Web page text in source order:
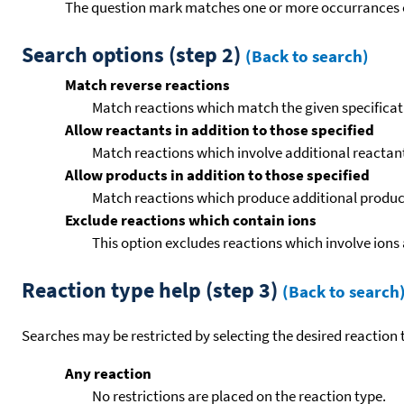
The question mark matches one or more
Search options (step 2) (Back to search)
Match reverse reactions
Match reactions which match the given
Allow reactants in addition to those specified
Match reactions which involve additional
Allow products in addition to those specified
Match reactions which produce additional
Exclude reactions which contain ions
This option excludes reactions which involve
Reaction type help (step 3) (Back to
Searches may be restricted by selecting the desired
Any reaction
No restrictions are placed on the reaction type.